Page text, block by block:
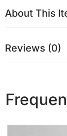
About This
Reviews (0)